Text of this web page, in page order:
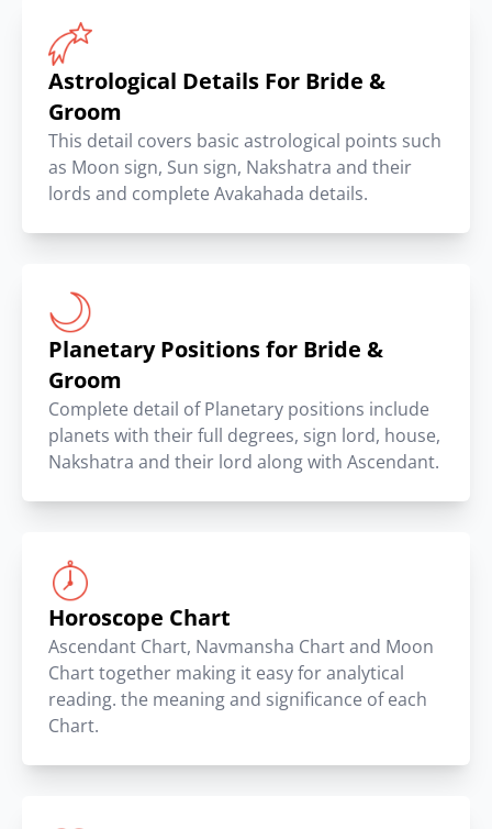
Astrological Details For Bride &
Groom
This detail covers basic astrological points such
as Moon sign, Sun sign, Nakshatra and their
lords and complete Avakahada details.
Planetary Positions for Bride &
Groom
Complete detail of Planetary positions include
planets with their full degrees, sign lord, house,
Nakshatra and their lord along with Ascendant.
Horoscope Chart
Ascendant Chart, Navmansha Chart and Moon
Chart together making it easy for analytical
reading. the meaning and significance of each
Chart.